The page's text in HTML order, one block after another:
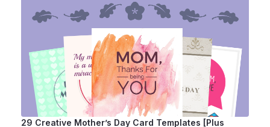
29 Creative Mother’s Day Card Templates [Plus